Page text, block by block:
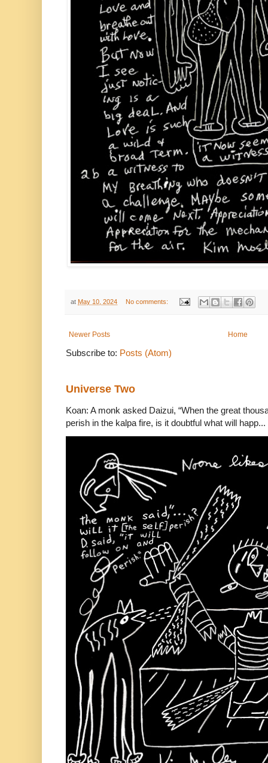
at May 10, 2024 No comments:
Newer Posts Home
Subscribe to: Posts (Atom)
Universe Two
Koan: A monk asked Daizui, “When the great
perish in the kalpa fire, is it doubtful what will happ...